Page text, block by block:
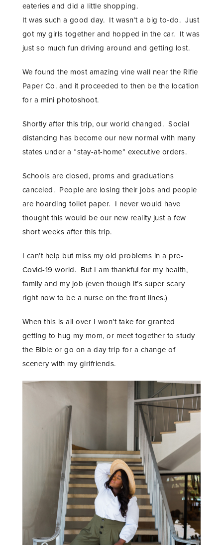
eateries and did a little shopping.
It was such a good day. It wasn’t a big to-do. Just
got my girls together and hopped in the car. It was
just so much fun driving around and getting lost.
We found the most amazing vine wall near the Rifle
Paper Co. and it proceeded to then be the location
for a mini photoshoot.
Shortly after this trip, our world changed. Social
distancing has become our new normal with many
states under a “stay-at-home” executive orders.
Schools are closed, proms and graduations
canceled. People are losing their jobs and people
are hoarding toilet paper. I never would have
thought this would be our new reality just a few
short weeks after this trip.
I can’t help but miss my old problems in a pre-
Covid-19 world. But I am thankful for my health,
family and my job (even though it’s super scary
right now to be a nurse on the front lines.)
When this is all over I won’t take for granted
getting to hug my mom, or meet together to study
the Bible or go on a day trip for a change of
scenery with my girlfriends.